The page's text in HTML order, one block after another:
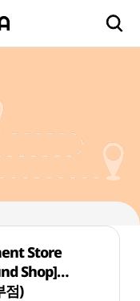
Store
Shop]
점)